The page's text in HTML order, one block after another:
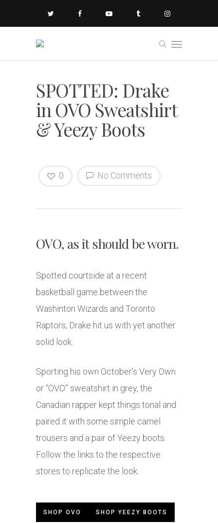
SPOTTED: Drake
in OVO Sweatshirt
& Yeezy Boots
No Comments
0
OVO, as it should be worn.
Spotted courtside at a recent
basketball game between the
Washinton Wizards and Toronto
Raptors, Drake hit us with yet another
solid look.
Sporting his own October’s Very Own
or “OVO” sweatshirt in grey, the
Canadian rapper kept things tonal and
paired it with some simple camel
trousers and a pair of Yeezy boots.
Follow the links to the respective
stores to replicate the look.
SHOP OVO SHOP YEEZY BOOTS